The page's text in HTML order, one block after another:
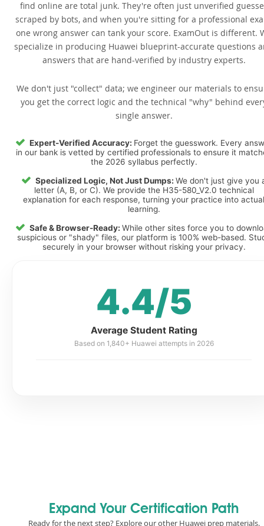
find online are total junk. They're often just unverified
scraped by bots, and when you're sitting for a professional
one wrong answer can tank your score. ExamOut is different.
specialize in producing Huawei blueprint-accurate questions
answers that are hand-verified by industry experts.
We don't just "collect" data; we engineer our materials to
you get the correct logic and the technical "why" behind
single answer.
Expert-Verified Accuracy: Forget the guesswork. Every
in our bank is vetted by certified professionals to ensure it
the 2026 syllabus perfectly.
Specialized Logic, Not Just Dumps: We don't just give you
letter (A, B, or C). We provide the H35-580_V2.0 technical
explanation for each response, turning your practice into actual
learning.
Safe & Browser-Ready: While other sites force you to
suspicious or "shady" files, our platform is 100% web-based.
securely in your browser without risking your privacy.
4.4/5
Average Student Rating
Based on 1,840+ Huawei attempts in 2026
Expand Your Certification Path
Ready for the next step? Explore our other Huawei prep materials.